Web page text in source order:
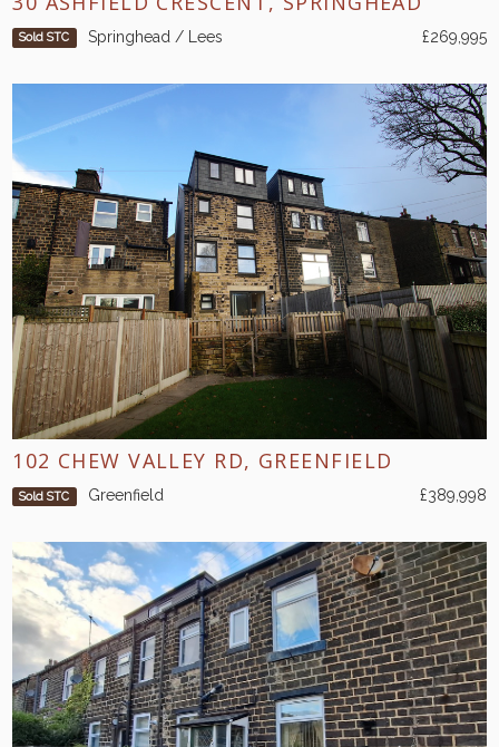
Sold STC Springhead / Lees £269,995
102 CHEW VALLEY RD, GREENFIELD
Sold STC Greenfield £389,998